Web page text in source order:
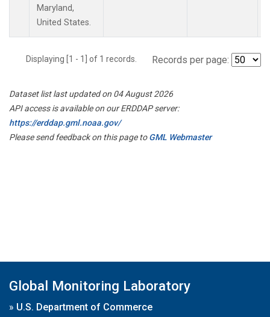
Maryland,
United States.
Displaying [1 - 1] of 1 records. Records per page:
Dataset list last updated on 04 August 2026
API access is available on our ERDDAP server:
https://erddap.gml.noaa.gov/
Please send feedback on this page toGML Webmaster
Global Monitoring Laboratory
» U.S. Department of Commerce